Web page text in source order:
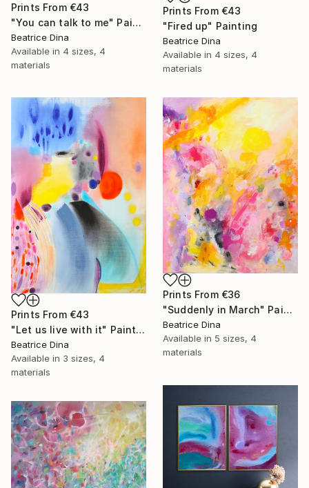
Prints From €43
"You can talk to me" Painting
Beatrice Dina
Available in 4 sizes, 4
materials
Prints From €43
"Fired up" Painting
Beatrice Dina
Available in 4 sizes, 4
materials
Prints From €43
"Let us live with it" Painting
Beatrice Dina
Available in 3 sizes, 4
materials
Prints From €36
"Suddenly in March" Painting
Beatrice Dina
Available in 5 sizes, 4
materials